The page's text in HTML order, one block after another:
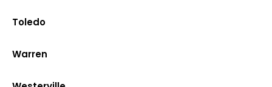
Toledo
Warren